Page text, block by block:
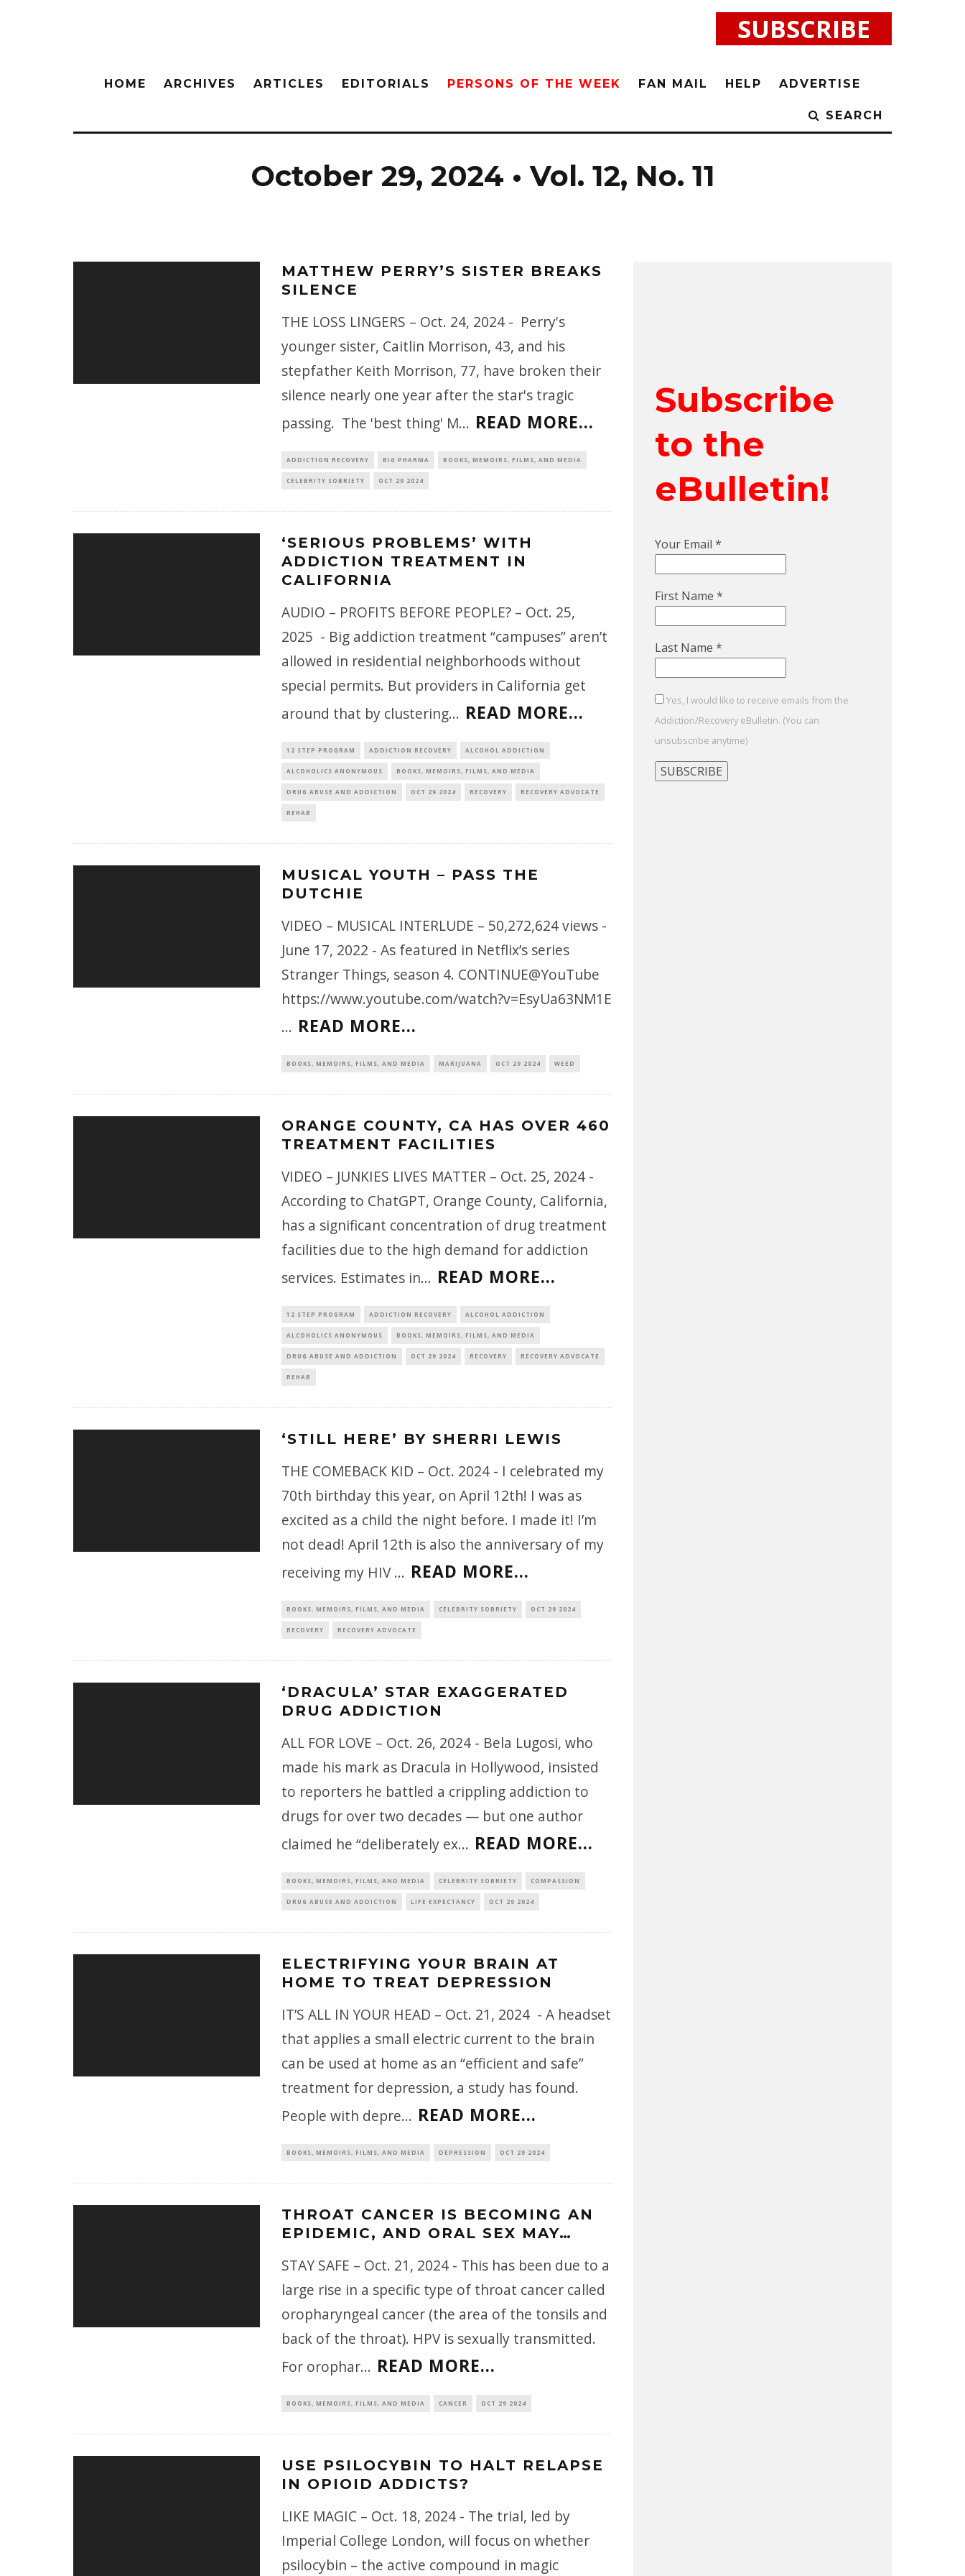
SUBSCRIBE
HOME ARCHIVES ARTICLES EDITORIALS PERSONS OF THE WEEK FAN MAIL HELP ADVERTISE
SEARCH
October 29, 2024 • Vol. 12, No. 11
MATTHEW PERRY’S SISTER BREAKS
SILENCE
THE LOSS LINGERS – Oct. 24, 2024 - Perry's
younger sister, Caitlin Morrison, 43, and his
stepfather Keith Morrison, 77, have broken their
silence nearly one year after the star's tragic
passing. The 'best thing' M... READ MORE...
ADDICTION RECOVERY BIG PHARMA BOOKS, MEMOIRS, FILMS, AND MEDIA
CELEBRITY SOBRIETY OCT 29 2024
‘SERIOUS PROBLEMS’ WITH
ADDICTION TREATMENT IN
CALIFORNIA
AUDIO – PROFITS BEFORE PEOPLE? – Oct. 25,
2025 - Big addiction treatment “campuses” aren’t
allowed in residential neighborhoods without
special permits. But providers in California get
around that by clustering... READ MORE...
12 STEP PROGRAM ADDICTION RECOVERY ALCOHOL ADDICTION
ALCOHOLICS ANONYMOUS BOOKS, MEMOIRS, FILMS, AND MEDIA
DRUG ABUSE AND ADDICTION OCT 29 2024 RECOVERY RECOVERY ADVOCATE
REHAB
MUSICAL YOUTH – PASS THE
DUTCHIE
VIDEO – MUSICAL INTERLUDE – 50,272,624 views -
June 17, 2022 - As featured in Netflix’s series
Stranger Things, season 4. CONTINUE@YouTube
https://www.youtube.com/watch?v=EsyUa63NM1E
... READ MORE...
BOOKS, MEMOIRS, FILMS, AND MEDIA MARIJUANA OCT 29 2024 WEED
ORANGE COUNTY, CA HAS OVER 460
TREATMENT FACILITIES
VIDEO – JUNKIES LIVES MATTER – Oct. 25, 2024 -
According to ChatGPT, Orange County, California,
has a significant concentration of drug treatment
facilities due to the high demand for addiction
services. Estimates in... READ MORE...
12 STEP PROGRAM ADDICTION RECOVERY ALCOHOL ADDICTION
ALCOHOLICS ANONYMOUS BOOKS, MEMOIRS, FILMS, AND MEDIA
DRUG ABUSE AND ADDICTION OCT 29 2024 RECOVERY RECOVERY ADVOCATE
REHAB
‘STILL HERE’ BY SHERRI LEWIS
THE COMEBACK KID – Oct. 2024 - I celebrated my
70th birthday this year, on April 12th! I was as
excited as a child the night before. I made it! I’m
not dead! April 12th is also the anniversary of my
receiving my HIV... READ MORE...
BOOKS, MEMOIRS, FILMS, AND MEDIA CELEBRITY SOBRIETY OCT 29 2024
RECOVERY RECOVERY ADVOCATE
‘DRACULA’ STAR EXAGGERATED
DRUG ADDICTION
ALL FOR LOVE – Oct. 26, 2024 - Bela Lugosi, who
made his mark as Dracula in Hollywood, insisted
to reporters he battled a crippling addiction to
drugs for over two decades — but one author
claimed he “deliberately ex... READ MORE...
BOOKS, MEMOIRS, FILMS, AND MEDIA CELEBRITY SOBRIETY COMPASSION
DRUG ABUSE AND ADDICTION LIFE EXPECTANCY OCT 29 2024
ELECTRIFYING YOUR BRAIN AT
HOME TO TREAT DEPRESSION
IT’S ALL IN YOUR HEAD – Oct. 21, 2024 - A headset
that applies a small electric current to the brain
can be used at home as an “efficient and safe”
treatment for depression, a study has found.
People with depre... READ MORE...
BOOKS, MEMOIRS, FILMS, AND MEDIA DEPRESSION OCT 29 2024
THROAT CANCER IS BECOMING AN
EPIDEMIC, AND ORAL SEX MAY…
STAY SAFE – Oct. 21, 2024 - This has been due to a
large rise in a specific type of throat cancer called
oropharyngeal cancer (the area of the tonsils and
back of the throat). HPV is sexually transmitted.
For orophar... READ MORE...
BOOKS, MEMOIRS, FILMS, AND MEDIA CANCER OCT 29 2024
USE PSILOCYBIN TO HALT RELAPSE
IN OPIOID ADDICTS?
LIKE MAGIC – Oct. 18, 2024 - The trial, led by
Imperial College London, will focus on whether
psilocybin – the active compound in magic
Subscribe
to the
eBulletin!
Your Email *
First Name *
Last Name *
Yes, I would like to receive emails from the
Addiction/Recovery eBulletin. (You can
unsubscribe anytime)